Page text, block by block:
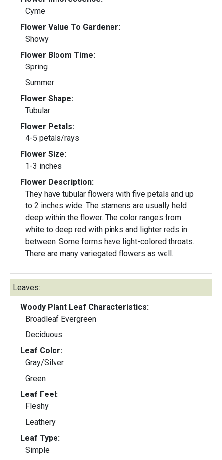
Cyme
Flower Value To Gardener:
Showy
Flower Bloom Time:
Spring
Summer
Flower Shape:
Tubular
Flower Petals:
4-5 petals/rays
Flower Size:
1-3 inches
Flower Description:
They have tubular flowers with five petals and up
to 2 inches wide. The stamens are usually held
deep within the flower. The color ranges from
white to deep red with pinks and lighter reds in
between. Some forms have light-colored throats.
There are many variegated flowers as well.
Leaves:
Woody Plant Leaf Characteristics:
Broadleaf Evergreen
Deciduous
Leaf Color:
Gray/Silver
Green
Leaf Feel:
Fleshy
Leathery
Leaf Type:
Simple